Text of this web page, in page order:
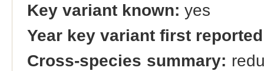
Key variant known: yes
Year key variant first
Cross-species summary: